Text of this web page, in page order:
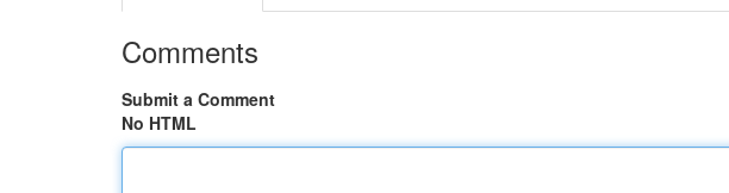
Comments
Submit a Comment
No HTML